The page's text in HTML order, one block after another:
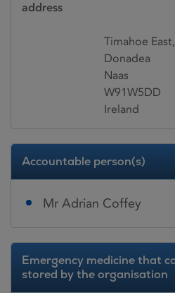
address
Timahoe East,
Donadea
Naas
W91W5DD
Ireland
Accountable person(s)
Mr Adrian Coffey
Emergency medicine that
stored by the organisation